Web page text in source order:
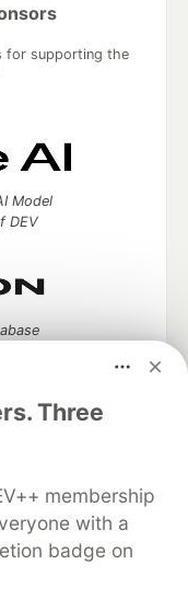
Three
membership
with a
badge on
for supporting the
Model
DEV